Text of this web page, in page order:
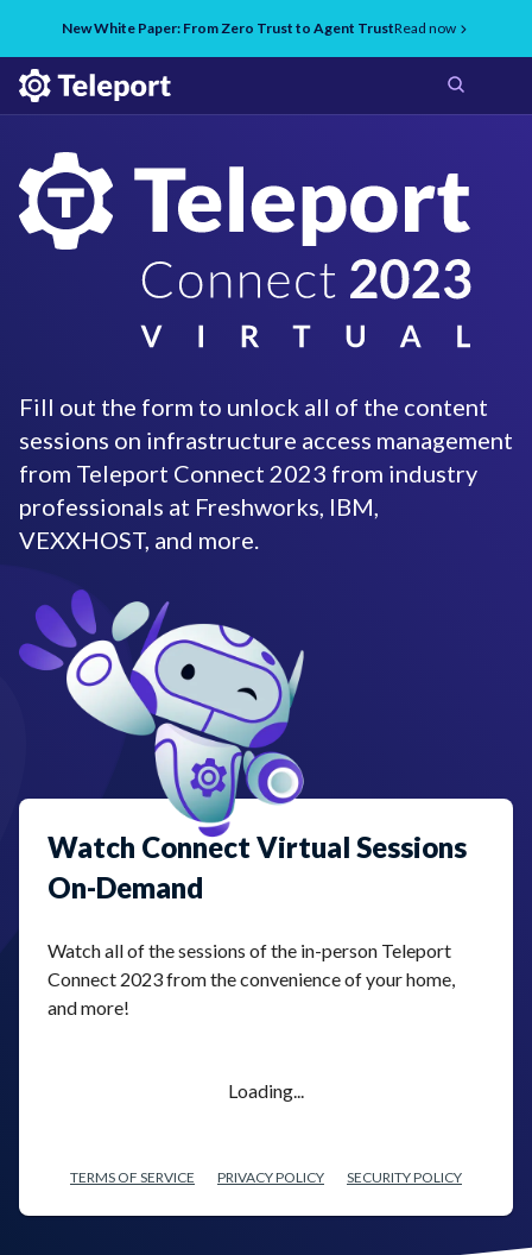
New White Paper: From Zero Trust to Agent TrustRead now
Fill out the form to unlock all of the content
sessions on infrastructure access management
from Teleport Connect 2023 from industry
professionals at Freshworks, IBM,
VEXXHOST, and more.
Watch Connect Virtual Sessions
On-Demand
Watch all of the sessions of the in-person Teleport
Connect 2023 from the convenience of your home,
and more!
Loading...
TERMS OF SERVICE PRIVACY POLICY SECURITY POLICY